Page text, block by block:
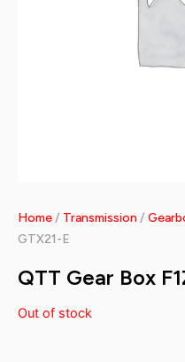
Home/ Transmission /
GTX21-E
QTT Gear Box
Out of stock